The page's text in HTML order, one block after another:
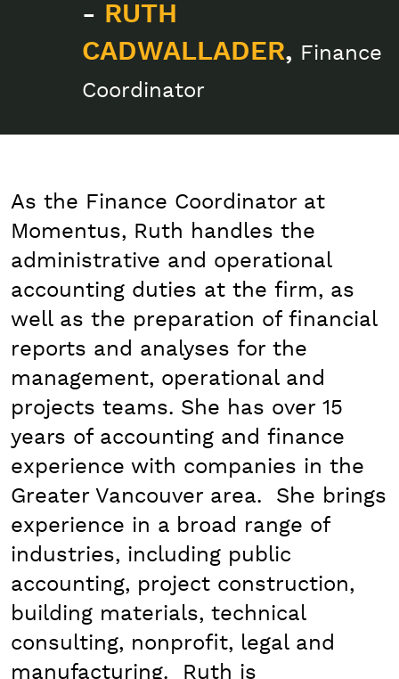
- RUTH
CADWALLADER, Finance
Coordinator
As the Finance Coordinator at
Momentus, Ruth handles the
administrative and operational
accounting duties at the firm, as
well as the preparation of financial
reports and analyses for the
management, operational and
projects teams. She has over 15
years of accounting and finance
experience with companies in the
Greater Vancouver area. She brings
experience in a broad range of
industries, including public
accounting, project construction,
building materials, technical
consulting, nonprofit, legal and
manufacturing. Ruth is